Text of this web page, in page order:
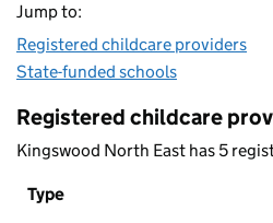
Jump to:
Registered childcare providers
State-funded schools
Registered childcare
Kingswood North East has 5
Type